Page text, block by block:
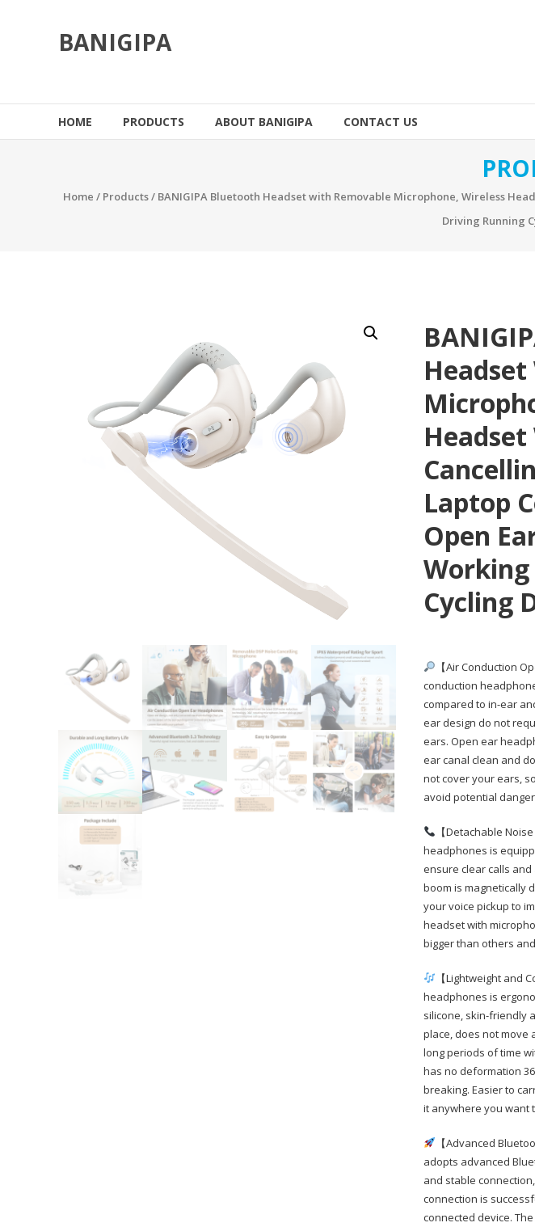
BANIGIPA
HOME PRODUCTS ABOUT BANIGIPA CONTACT US
Home / Products/ BANIGIPA Bluetooth Headset with Removable Microphone, Wireless
Driving Running
Headset
Laptop
Open
Cycling
【Air Conduction
conduction
compared to in-ear
ear design do not
ears. Open ear
ear canal clean and
not cover your ears,
avoid potential
【Detachable
headphones is
ensure clear calls
boom is magnetically
your voice pickup to
headset with
bigger than others
【Lightweight and
headphones is
silicone, skin-friendly
place, does not move
long periods of time
has no deformation
breaking. Easier to
it anywhere you want
【Advanced
adopts advanced
and stable
connection is
connected device.